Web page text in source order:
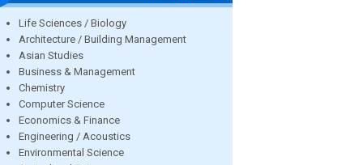
Life Sciences / Biology
Architecture / Building Management
Asian Studies
Business & Management
Chemistry
Computer Science
Economics & Finance
Engineering / Acoustics
Environmental Science